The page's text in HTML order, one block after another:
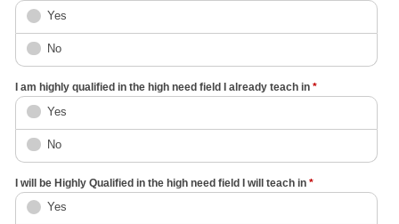
Yes
No
I am highly qualified in the high need field I already teach in *
Yes
No
I will be Highly Qualified in the high need field I will teach in *
Yes